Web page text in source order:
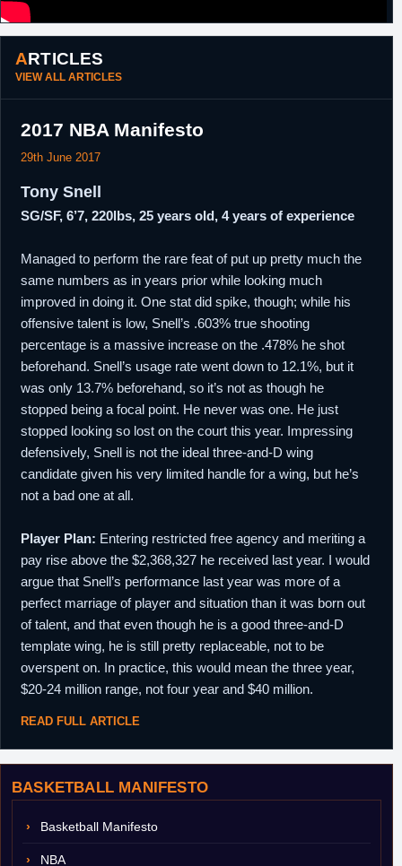
BASKETBALL MANIFESTO
Basketball Manifesto
NBA
ARTICLES
VIEW ALL ARTICLES
2017 NBA Manifesto
29th June 2017
Tony Snell
SG/SF, 6’7, 220lbs, 25 years old, 4 years of experience
Managed to perform the rare feat of put up pretty much the
same numbers as in years prior while looking much
improved in doing it. One stat did spike, though; while his
offensive talent is low, Snell’s .603% true shooting
percentage is a massive increase on the .478% he shot
beforehand. Snell’s usage rate went down to 12.1%, but it
was only 13.7% beforehand, so it’s not as though he
stopped being a focal point. He never was one. He just
stopped looking so lost on the court this year. Impressing
defensively, Snell is not the ideal three-and-D wing
candidate given his very limited handle for a wing, but he’s
not a bad one at all.
Player Plan: Entering restricted free agency and meriting a
pay rise above the $2,368,327 he received last year. I would
argue that Snell’s performance last year was more of a
perfect marriage of player and situation than it was born out
of talent, and that even though he is a good three-and-D
template wing, he is still pretty replaceable, not to be
overspent on. In practice, this would mean the three year,
$20-24 million range, not four year and $40 million.
READ FULL ARTICLE